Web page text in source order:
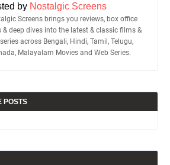
by Nostalgic Screens
Screens brings you reviews, box office
& deep dives into the latest & classic films &
across Bengali, Hindi, Tamil, Telugu,
Malayalam Movies and Web Series.
POSTS